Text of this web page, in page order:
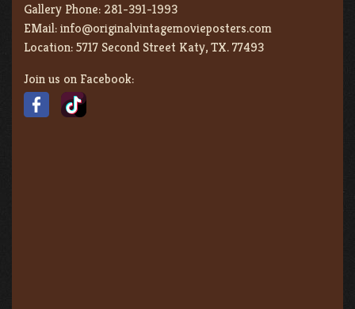
Gallery Phone: 281-391-1993
EMail:info@originalvintagemovieposters.com
Location:5717 Second Street Katy, TX. 77493
Join us on Facebook: